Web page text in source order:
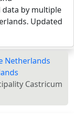
by multiple
Updated
Netherlands
Castricum